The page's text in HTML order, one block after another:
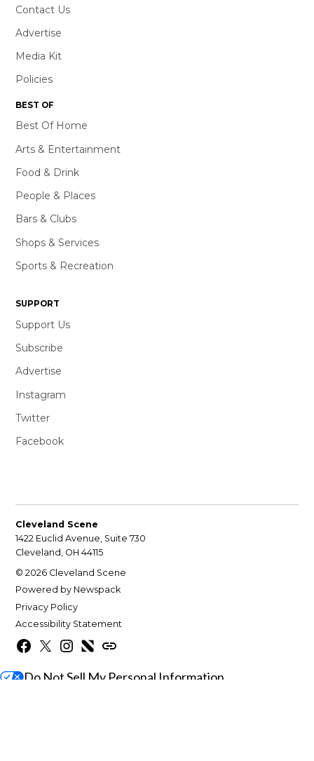
Contact Us
Advertise
Media Kit
Policies
BEST OF
Best Of Home
Arts & Entertainment
Food & Drink
People & Places
Bars & Clubs
Shops & Services
Sports & Recreation
SUPPORT
Support Us
Subscribe
Advertise
Instagram
Twitter
Facebook
Cleveland Scene
1422 Euclid Avenue, Suite 730
Cleveland, OH 44115
© 2026 Cleveland Scene
Powered by Newspack
Privacy Policy
Accessibility Statement
Facebook
X Instagram
AppleGoogle
Do Not Sell My Personal Information